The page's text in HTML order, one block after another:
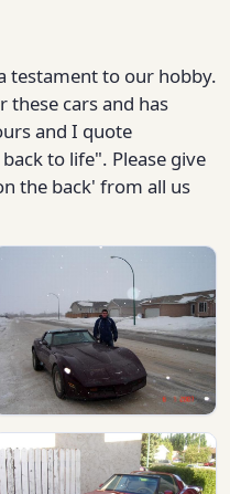
testament to our hobby.
these cars and has
and I quote
to life". Please give
the back' from all us